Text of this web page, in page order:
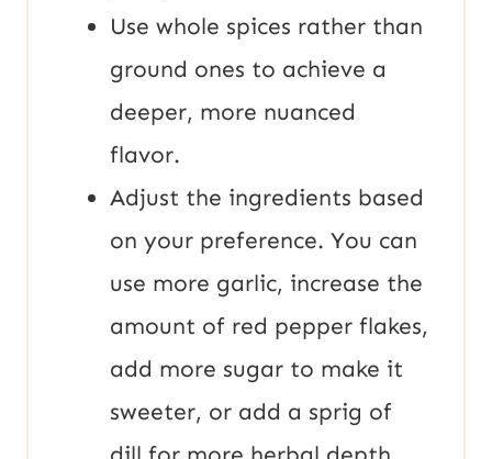
Use whole spices rather than
ground ones to achieve a
deeper, more nuanced
flavor.
Adjust the ingredients based
on your preference. You can
use more garlic, increase the
amount of red pepper flakes,
add more sugar to make it
sweeter, or add a sprig of